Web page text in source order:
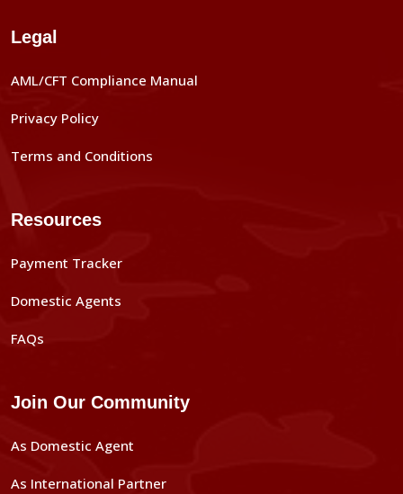
Legal
AML/CFT Compliance Manual
Privacy Policy
Terms and Conditions
Resources
Payment Tracker
Domestic Agents
FAQs
Join Our Community
As Domestic Agent
As International Partner